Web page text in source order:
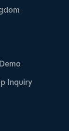
Inquiry